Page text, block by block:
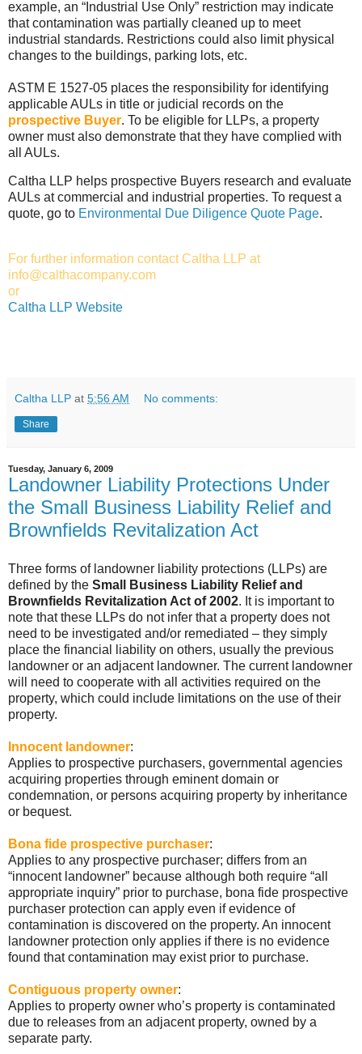
example, an “Industrial Use Only” restriction may indicate
that contamination was partially cleaned up to meet
industrial standards. Restrictions could also limit physical
changes to the buildings, parking lots, etc.
ASTM E 1527-05 places the responsibility for identifying
applicable AULs in title or judicial records on the
prospective Buyer. To be eligible for LLPs, a property
owner must also demonstrate that they have complied with
all AULs.
Caltha LLP helps prospective Buyers research and evaluate
AULs at commercial and industrial properties. To request a
quote, go to Environmental Due Diligence Quote Page.
For further information contact Caltha LLP at
info@calthacompany.com
or
Caltha LLP Website
Caltha LLP at 5:56 AM No comments:
Share
Tuesday, January 6, 2009
Landowner Liability Protections Under
the Small Business Liability Relief and
Brownfields Revitalization Act
Three forms of landowner liability protections (LLPs) are
defined by the Small Business Liability Relief and
Brownfields Revitalization Act of 2002. It is important to
note that these LLPs do not infer that a property does not
need to be investigated and/or remediated – they simply
place the financial liability on others, usually the previous
landowner or an adjacent landowner. The current landowner
will need to cooperate with all activities required on the
property, which could include limitations on the use of their
property.
Innocent landowner:
Applies to prospective purchasers, governmental agencies
acquiring properties through eminent domain or
condemnation, or persons acquiring property by inheritance
or bequest.
Bona fide prospective purchaser:
Applies to any prospective purchaser; differs from an
“innocent landowner” because although both require “all
appropriate inquiry” prior to purchase, bona fide prospective
purchaser protection can apply even if evidence of
contamination is discovered on the property. An innocent
landowner protection only applies if there is no evidence
found that contamination may exist prior to purchase.
Contiguous property owner:
Applies to property owner who’s property is contaminated
due to releases from an adjacent property, owned by a
separate party.